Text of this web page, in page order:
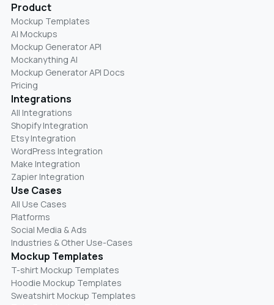
Product
Mockup Templates
AI Mockups
Mockup Generator API
Mockanything AI
Mockup Generator API Docs
Pricing
Integrations
All Integrations
Shopify Integration
Etsy Integration
WordPress Integration
Make Integration
Zapier Integration
Use Cases
All Use Cases
Platforms
Social Media & Ads
Industries & Other Use-Cases
Mockup Templates
T-shirt Mockup Templates
Hoodie Mockup Templates
Sweatshirt Mockup Templates